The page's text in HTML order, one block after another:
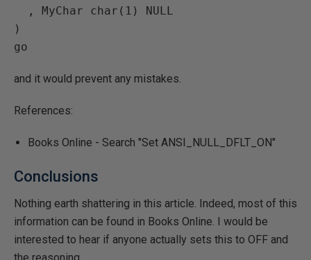
)
and it would prevent any mistakes.
References:
Books Online - Search "Set ANSI_NULL_DFLT_ON"
Conclusions
Nothing earth shattering in this article. Indeed, most of this
information can be found in Books Online. I would be
interested to hear if anyone actually sets this to OFF and